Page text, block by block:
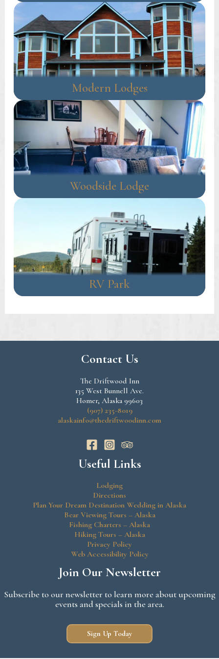
Modern Lodges
Woodside Lodge
RV Park
Contact Us
The Driftwood Inn
135 West Bunnell Ave.
Homer, Alaska 99603
(907) 235-8019
alaskainfo@thedriftwoodinn.com
Useful Links
Lodging
Directions
Plan Your Dream Destination Wedding in Alaska
Bear Viewing Tours – Alaska
Fishing Charters – Alaska
Hiking Tours – Alaska
Privacy Policy
Web Accessibility Policy
Join Our Newsletter
Subscribe to our newsletter to learn more about upcoming
events and specials in the area.
Sign Up Today